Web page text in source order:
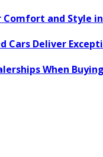
and Style
Cars Deliver
When